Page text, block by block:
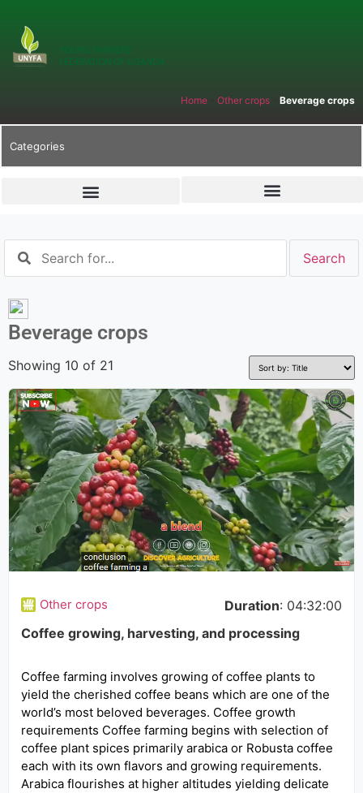
Home Other crops Beverage crops
Categories
Beverage crops
Showing 10 of 21
Other crops Duration: 04:32:00
Coffee growing, harvesting, and processing
Coffee farming involves growing of coffee plants to
yield the cherished coffee beans which are one of the
world’s most beloved beverages. Coffee growth
requirements Coffee farming begins with selection of
coffee plant spices primarily arabica or Robusta coffee
each with its own flavors and growing requirements.
Arabica flourishes at higher altitudes yielding delicate